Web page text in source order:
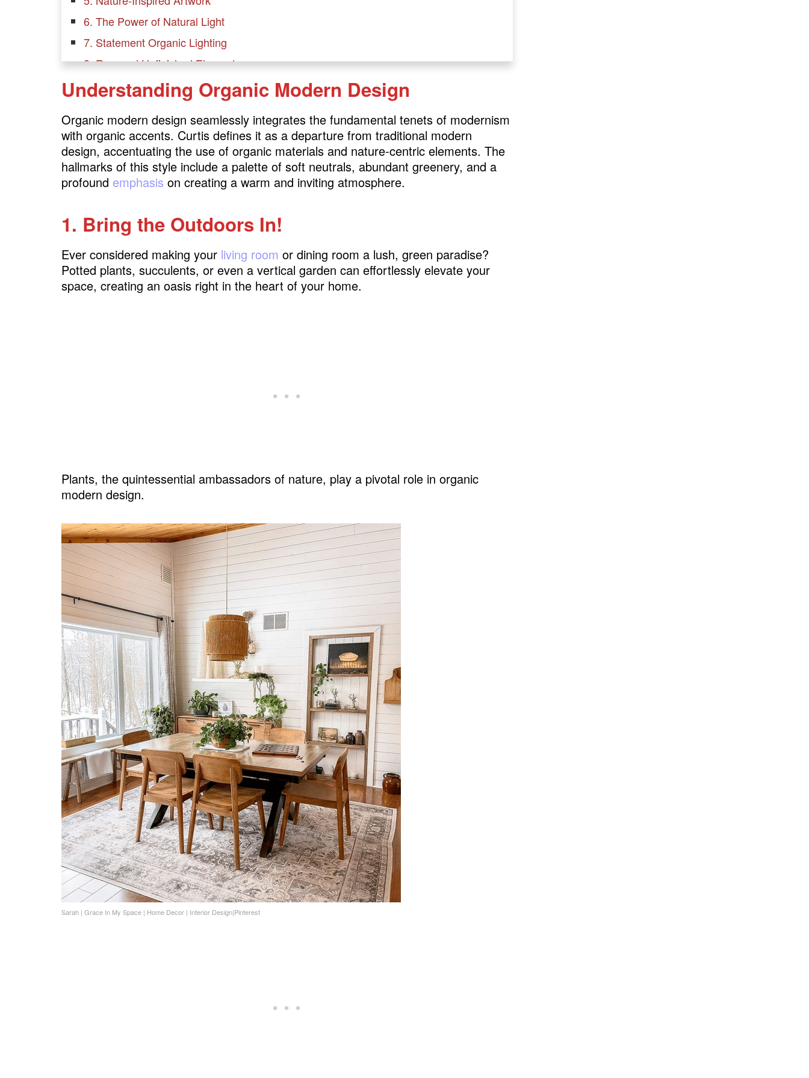
6. The Power of Natural Light
7. Statement Organic Lighting
8. Raw and Unfinished Elements
9. Sustainable Decor
10. Open Shelving with a Twist
11. Harmonious Indoor-Outdoor Flow
12. Keeping Clutter to a Minimum
Minimalistic Greenery
14. Biophilic Design Elements
16. Natural Scents and Aromatherapy
17. Sustainable Flooring
Understanding Organic Modern Design
Organic modern design seamlessly integrates the fundamental tenets of modernism
with organic accents. Curtis defines it as a departure from traditional modern
design, accentuating the use of organic materials and nature-centric elements. The
hallmarks of this style include a palette of soft neutrals, abundant greenery, and a
profound emphasis on creating a warm and inviting atmosphere.
1. Bring the Outdoors In!
Ever considered making your living room or dining room a lush, green paradise?
Potted plants, succulents, or even a vertical garden can effortlessly elevate your
space, creating an oasis right in the heart of your home.
Plants, the quintessential ambassadors of nature, play a pivotal role in organic
modern design.
Sarah | Grace In My Space | Home Decor | Interior Design|Pinterest